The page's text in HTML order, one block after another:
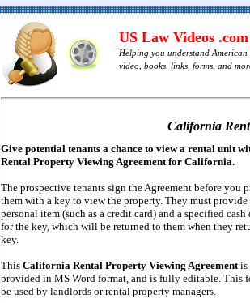
US Law Videos .com
Helping you understand
video, books, links, forms, and
California
Give potential tenants a chance to view a rental unit
Rental Property Viewing Agreement for California.
The prospective tenants sign the Agreement before you
them with a key to view the property. They must provide
personal item (such as a credit card) and a specified cash
for the key, which will be returned to them when they
key.
This California Rental Property Viewing Agreement is
provided in MS Word format, and is fully editable. This
be used by landlords or rental property managers.